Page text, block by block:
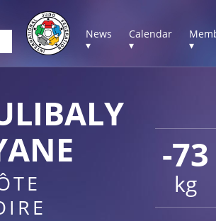
News
▾
Calendar
▾
▾
-73
kg